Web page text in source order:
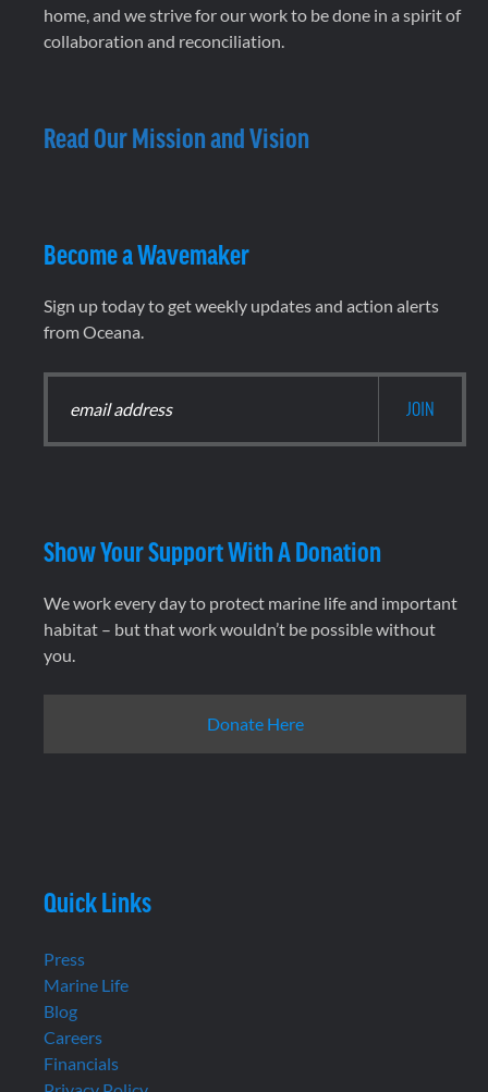
home, and we strive for our work to be done in a spirit of
collaboration and reconciliation.
Read Our Mission and Vision
Become a Wavemaker
Sign up today to get weekly updates and action alerts
from Oceana.
Show Your Support With A Donation
We work every day to protect marine life and important
habitat – but that work wouldn’t be possible without
you.
Donate Here
Quick Links
Press
Marine Life
Blog
Careers
Financials